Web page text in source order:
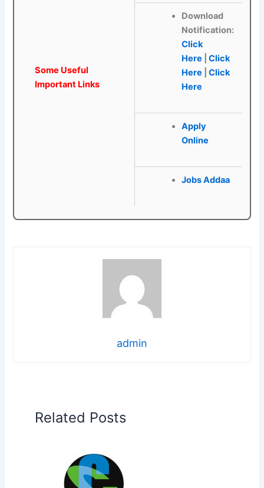
Some Useful
Important Links
Download
Notification:
Click
Here
Click
Here
Click
Here
Apply
Online
Jobs Addaa
admin
Related Posts